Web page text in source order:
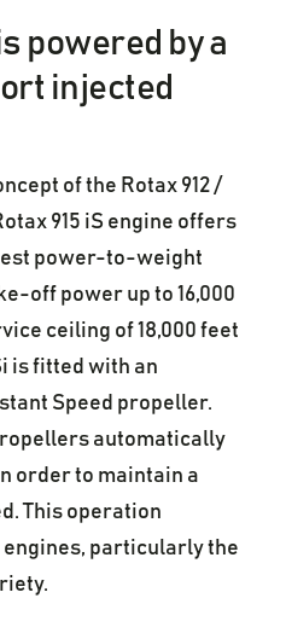
powered by a
injected
of the Rotax 912 /
915 iS engine offers
power-to-weight
off power up to 16,000
ceiling of 18,000 feet
is fitted with an
Speed propeller.
automatically
order to maintain a
This operation
particularly the